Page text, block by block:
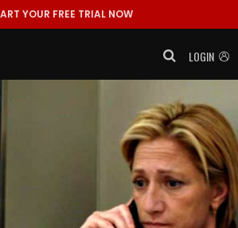
YOUR FREE TRIAL NOW
LOGIN